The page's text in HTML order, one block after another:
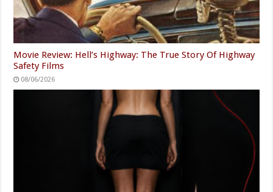
Movie Review: Hell’s Highway: The True Story Of Highway
Safety Films
08/06/2026